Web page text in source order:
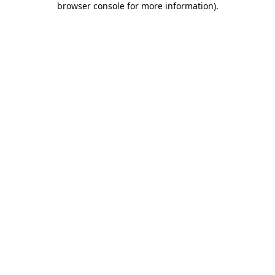
browser console for more information).